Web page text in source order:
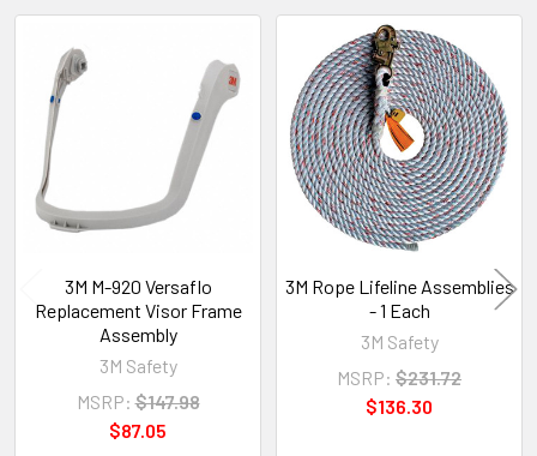
Related
Products
3M M-920 Versaflo
Replacement Visor Frame
Assembly
3M Safety
MSRP: $147.98
$87.05
3M Rope Lifeline Assemblies
- 1 Each
3M Safety
MSRP: $231.72
$136.30